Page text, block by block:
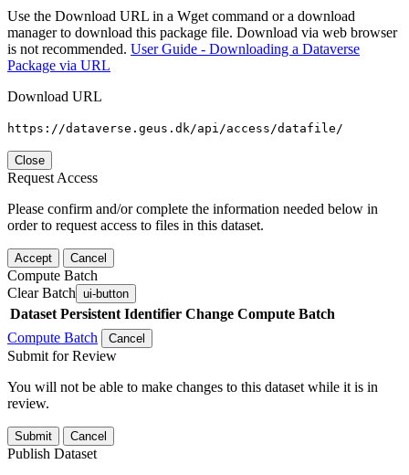
Use the Download URL in a Wget command or a download
manager to download this package file. Download via web browser
is not recommended. User Guide - Downloading a Dataverse
Package via URL
Download URL
https://dataverse.geus.dk/api/access/datafile/
Close
Request Access
Please confirm and/or complete the information needed below in
order to request access to files in this dataset.
Accept Cancel
Compute Batch
Clear Batch ui-button
Dataset Persistent Identifier Change Compute Batch
Compute Batch
Cancel
Submit for Review
You will not be able to make changes to this dataset while it is in
review.
Submit Cancel
Publish Dataset